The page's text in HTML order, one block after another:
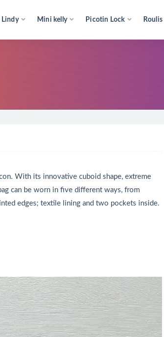
Lindy Mini kelly Picotin Lock Roulis
With its innovative cuboid shape, extreme
can be worn in five different ways, from
edges; textile lining and two pockets inside.